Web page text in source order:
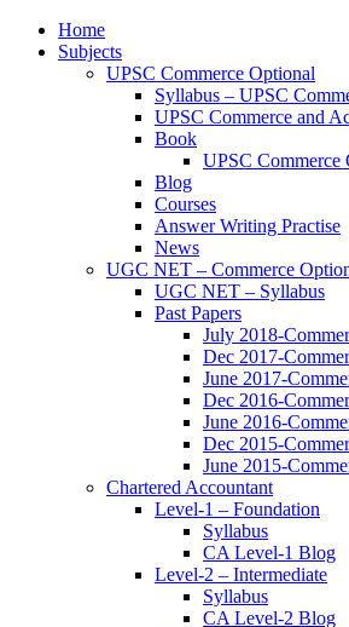
Home
Subjects
UPSC Commerce Optional
Syllabus – UPSC
UPSC Commerce and
Book
UPSC Commerce
Blog
Courses
Answer Writing Practise
News
UGC NET – Commerce
UGC NET – Syllabus
Past Papers
July 2018-
Dec 2017-
June 2017-
Dec 2016-
June 2016-
Dec 2015-
June 2015-
Chartered Accountant
Level-1 – Foundation
Syllabus
CA Level-1 Blog
Level-2 – Intermediate
Syllabus
CA Level-2 Blog